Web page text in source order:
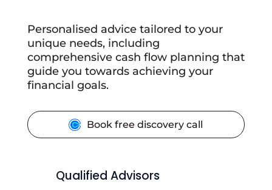
Personalised advice tailored to your
unique needs, including
comprehensive cash flow planning that
guide you towards achieving your
financial goals.
Book free discovery call
Qualified Advisors